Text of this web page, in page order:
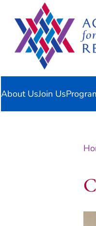
content
About UsJoin Us